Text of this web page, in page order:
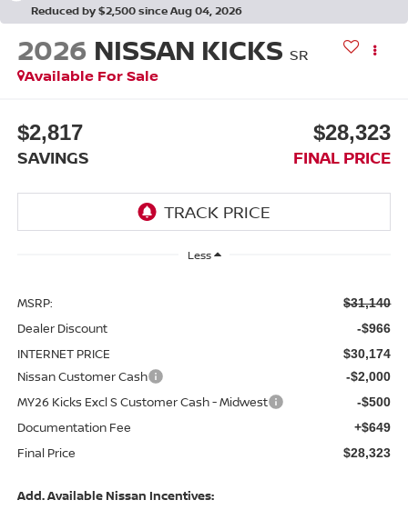
Reduced by $2,500 since Aug 04, 2026
2026 NISSAN KICKS SR
Available For Sale
$2,817
SAVINGS
$28,323
FINAL PRICE
Less
MSRP: $31,140
Dealer Discount -$966
INTERNET PRICE $30,174
Nissan Customer Cash -$2,000
MY26 Kicks Excl S Customer Cash - Midwest -$500
Documentation Fee +$649
Final Price $28,323
Add. Available Nissan Incentives: